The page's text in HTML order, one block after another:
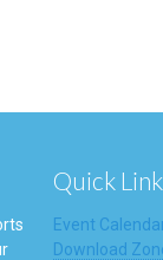
Quick
Event
Download